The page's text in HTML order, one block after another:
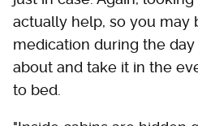
actually help, so you may
medication during the
about and take it in the
to bed.